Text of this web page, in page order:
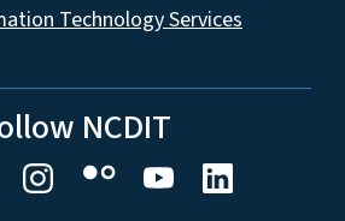
Technology Services
NCDIT